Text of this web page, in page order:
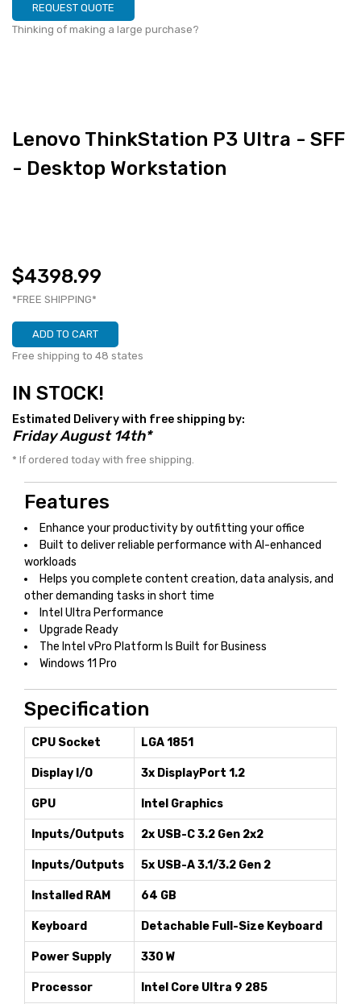
REQUEST QUOTE
Thinking of making a large purchase?
Lenovo ThinkStation P3 Ultra - SFF
- Desktop Workstation
$4398.99
*FREE SHIPPING*
ADD TO CART
Free shipping to 48 states
IN STOCK!
Estimated Delivery with free shipping by:
Friday August 14th*
* If ordered today with free shipping.
Features
Enhance your productivity by outfitting your office
Built to deliver reliable performance with AI-enhanced
workloads
Helps you complete content creation, data analysis, and
other demanding tasks in short time
Intel Ultra Performance
Upgrade Ready
The Intel vPro Platform Is Built for Business
Windows 11 Pro
Specification
CPU Socket LGA 1851
Display I/O 3x DisplayPort 1.2
GPU Intel Graphics
Inputs/Outputs 2x USB-C 3.2 Gen 2x2
Inputs/Outputs 5x USB-A 3.1/3.2 Gen 2
Installed RAM 64 GB
Keyboard Detachable Full-Size Keyboard
Power Supply 330 W
Processor Intel Core Ultra 9 285